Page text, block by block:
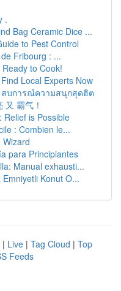
.
Bag Ceramic Dice ...
to Pest Control
Fribourg : ...
to Cook!
Local Experts Now
สบการณ์ความสนุกสุดฮิต
又 霸气！
Relief is Possible
: Combien le...
para Principiantes
Manual exhausti...
Emniyetli Konut O...
| Live | Tag Cloud | Top
Feeds